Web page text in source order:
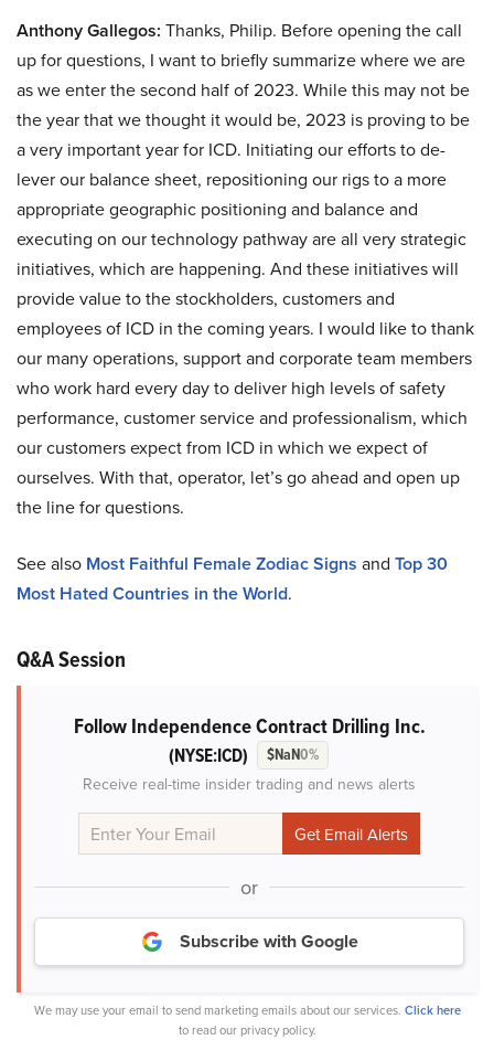
Anthony Gallegos: Thanks, Philip. Before opening the call
up for questions, I want to briefly summarize where we are
as we enter the second half of 2023. While this may not be
the year that we thought it would be, 2023 is proving to be
a very important year for ICD. Initiating our efforts to de-
lever our balance sheet, repositioning our rigs to a more
appropriate geographic positioning and balance and
executing on our technology pathway are all very strategic
initiatives, which are happening. And these initiatives will
provide value to the stockholders, customers and
employees of ICD in the coming years. I would like to thank
our many operations, support and corporate team members
who work hard every day to deliver high levels of safety
performance, customer service and professionalism, which
our customers expect from ICD in which we expect of
ourselves. With that, operator, let’s go ahead and open up
the line for questions.
See also Most Faithful Female Zodiac Signs and Top 30
Most Hated Countries in the World.
Q&A Session
Follow Independence Contract Drilling Inc.
(NYSE:ICD) $NaN0%
Receive real-time insider trading and news alerts
or
Subscribe with Google
We may use your email to send marketing emails about our services. Click here
to read our privacy policy.